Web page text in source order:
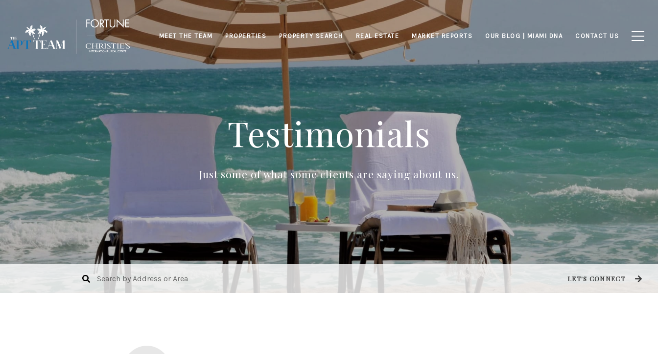
MEET THE TEAM PROPERTIES PROPERTY SEARCH REAL ESTATE MARKET REPORTS OUR BLOG | MIAMI DNA CONTACT US
Testimonials
Just some of what some clients are saying about us.
LET'S CONNECT